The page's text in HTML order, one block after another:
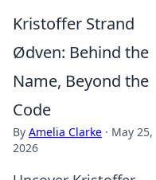
Kristoffer Strand
Ødven: Behind the
Name, Beyond the
Code
By Amelia Clarke · May 25,
2026